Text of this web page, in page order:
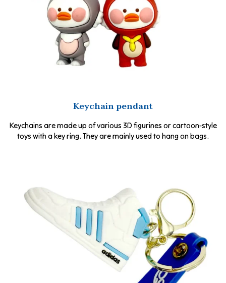
Keychain pendant
Keychains are made up of various 3D figurines or cartoon-style
toys with a key ring. They are mainly used to hang on bags.